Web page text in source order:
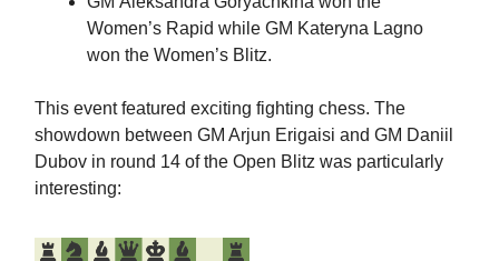
Women’s Rapid while GM Kateryna Lagno
won the Women’s Blitz.
This event featured exciting fighting chess. The
showdown between GM Arjun Erigaisi and GM Daniil
Dubov in round 14 of the Open Blitz was particularly
interesting: